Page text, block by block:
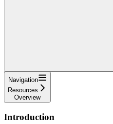
Navigation
Resources
Overview
Introduction